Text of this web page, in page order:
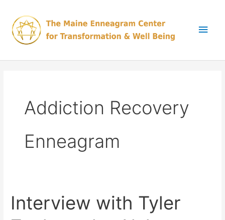
content
Addiction Recovery
Enneagram
Interview with Tyler
Interview
with